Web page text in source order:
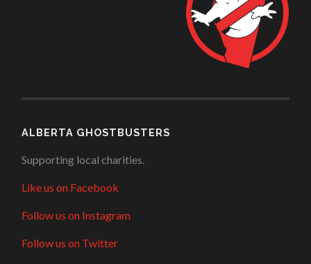
ALBERTA GHOSTBUSTERS
Supporting local charities.
Like us on Facebook
Follow us on Instagram
Follow us on Twitter